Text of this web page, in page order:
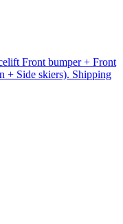
Front bumper + Front
+ Side skiers). Shipping